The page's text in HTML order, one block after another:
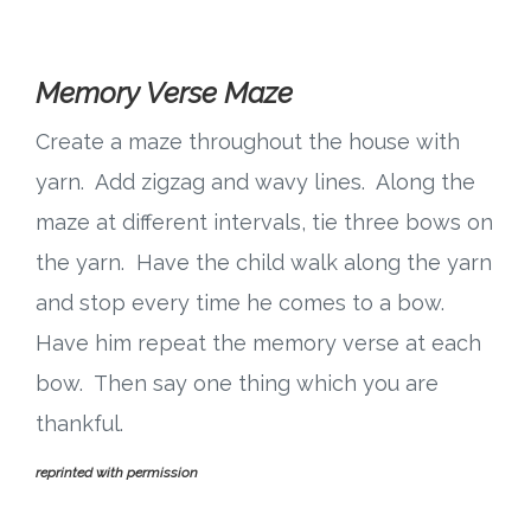
Memory Verse Maze
Create a maze throughout the house with
yarn. Add zigzag and wavy lines. Along the
maze at different intervals, tie three bows on
the yarn. Have the child walk along the yarn
and stop every time he comes to a bow.
Have him repeat the memory verse at each
bow. Then say one thing which you are
thankful.
reprinted with permission